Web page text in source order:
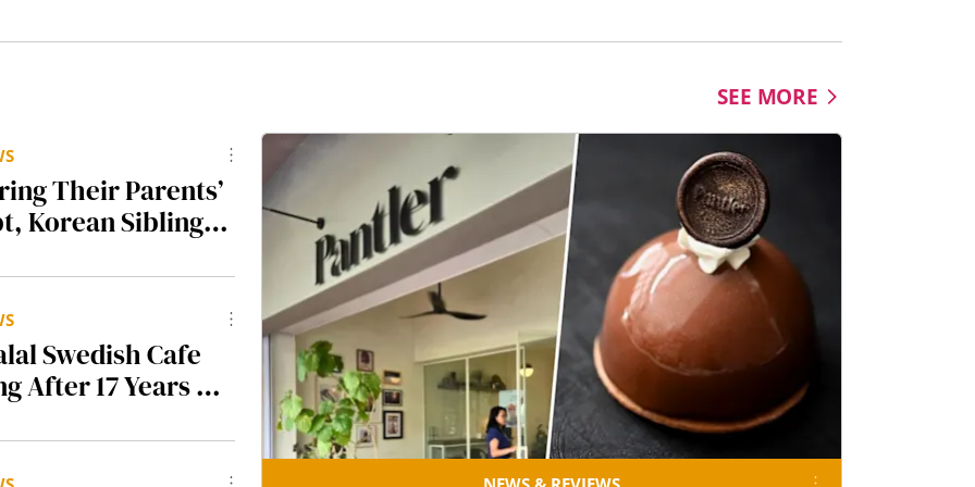
Their Parents’
Korean Siblings
K-BBQ
& So
Swedish Cafe
After 17 Years At
SEE MORE